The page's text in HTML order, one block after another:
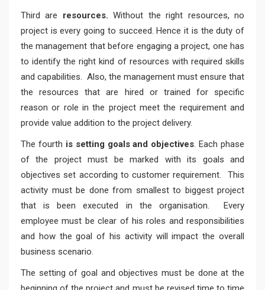
Third are resources. Without the right resources, no
project is every going to succeed. Hence it is the duty of
the management that before engaging a project, one has
to identify the right kind of resources with required skills
and capabilities. Also, the management must ensure that
the resources that are hired or trained for specific
reason or role in the project meet the requirement and
provide value addition to the project delivery.
The fourth is setting goals and objectives. Each phase
of the project must be marked with its goals and
objectives set according to customer requirement. This
activity must be done from smallest to biggest project
that is been executed in the organisation. Every
employee must be clear of his roles and responsibilities
and how the goal of his activity will impact the overall
business scenario.
The setting of goal and objectives must be done at the